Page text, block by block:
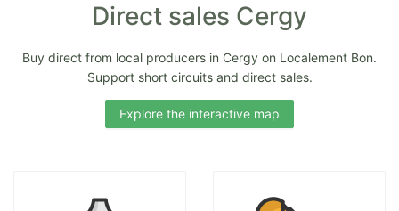
Direct sales Cergy
Buy direct from local producers in Cergy on Localement Bon.
Support short circuits and direct sales.
Explore the interactive map